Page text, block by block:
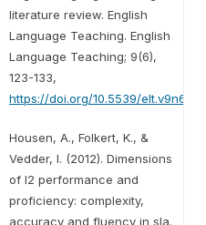
literature review. English
Language Teaching. English
Language Teaching; 9(6),
123-133,
https://doi.org/10.5539/elt.v9n6p123
Housen, A., Folkert, K., &
Vedder, I. (2012). Dimensions
of l2 performance and
proficiency: complexity,
accuracy and fluency in sla.